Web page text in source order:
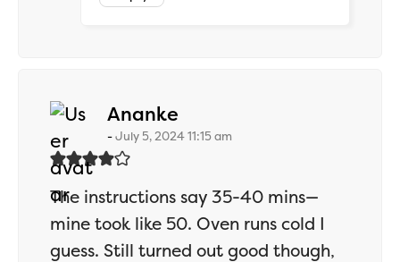
Ananke
July 5, 2024 11:15 am
The instructions say 35-40 mins—
mine took like 50. Oven runs cold I
guess. Still turned out good though,